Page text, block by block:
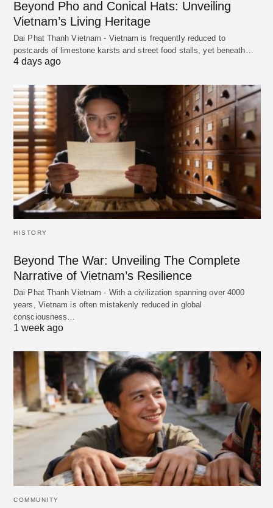
Beyond Pho and Conical Hats: Unveiling
Vietnam’s Living Heritage
Dai Phat Thanh Vietnam - Vietnam is frequently reduced to
postcards of limestone karsts and street food stalls, yet beneath…
4 days ago
HISTORY
Beyond The War: Unveiling The Complete
Narrative of Vietnam’s Resilience
Dai Phat Thanh Vietnam - With a civilization spanning over 4000
years, Vietnam is often mistakenly reduced in global
consciousness…
1 week ago
COMMUNITY